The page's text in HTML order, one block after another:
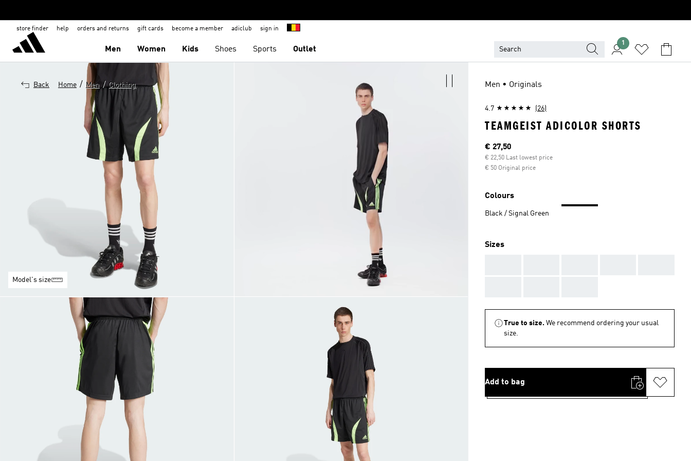
store finder help orders and returns gift cards become a member adiclub sign in
Men Women Kids Shoes Sports Outlet
1
Back Home / Men / Clothing
Model's size
Men • Originals
4.7 (26)
TEAMGEIST ADICOLOR SHORTS
Current price
€ 27,50
€ 22,50 Last lowest price
€ 50 Original price
Colours
Black / Signal Green
Sizes
True to size. We recommend ordering your usual
size.
Add to bag